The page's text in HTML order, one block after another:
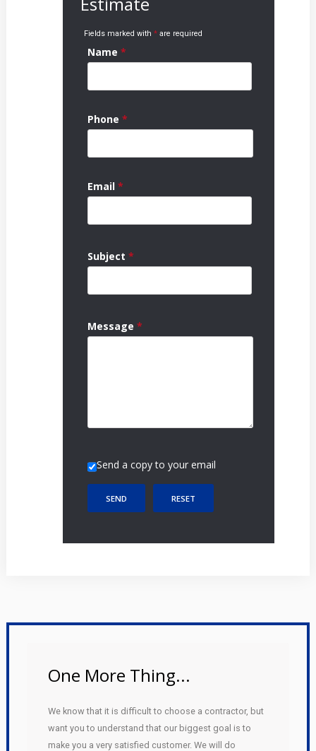
Fields marked with *are required
Name *
Phone *
Email *
Subject *
Message *
Send a copy to your email
SEND RESET
One More Thing...
We know that it is difficult to choose a contractor, but
want you to understand that our biggest goal is to
make you a very satisfied customer. We will do